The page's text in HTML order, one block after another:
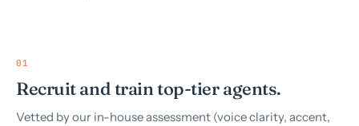
01
Recruit and train top-tier agents.
Vetted by our in-house assessment (voice clarity, accent,